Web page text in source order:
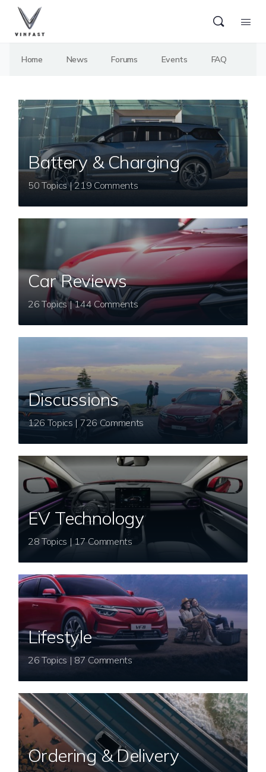
Home News Forums Events FAQ
Battery & Charging
50 Topics | 219 Comments
Car Reviews
26 Topics | 144 Comments
Discussions
126 Topics | 726 Comments
EV Technology
28 Topics | 17 Comments
Lifestyle
26 Topics | 87 Comments
Ordering & Delivery